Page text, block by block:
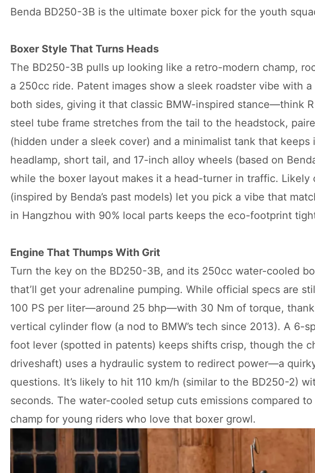
Benda BD250-3B is the ultimate boxer pick for the youth
Boxer Style That Turns Heads
The BD250-3B pulls up looking like a retro-modern champ,
a 250cc ride. Patent images show a sleek roadster vibe with
both sides, giving it that classic BMW-inspired stance—think
steel tube frame stretches from the tail to the headstock,
(hidden under a sleek cover) and a minimalist tank that
headlamp, short tail, and 17-inch alloy wheels (based on
while the boxer layout makes it a head-turner in traffic. Likely
(inspired by Benda’s past models) let you pick a vibe that
in Hangzhou with 90% local parts keeps the eco-footprint
Engine That Thumps With Grit
Turn the key on the BD250-3B, and its 250cc water-cooled
that’ll get your adrenaline pumping. While official specs are
100 PS per liter—around 25 bhp—with 30 Nm of torque,
vertical cylinder flow (a nod to BMW’s tech since 2013). A 6-
foot lever (spotted in patents) keeps shifts crisp, though the
driveshaft) uses a hydraulic system to redirect power—a
questions. It’s likely to hit 110 km/h (similar to the BD250-2)
seconds. The water-cooled setup cuts emissions compared
champ for young riders who love that boxer growl.